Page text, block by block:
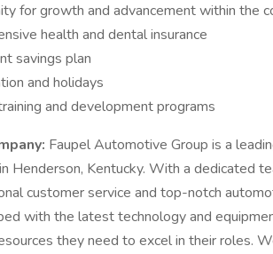
for growth and advancement within the
health and dental insurance
savings plan
and holidays
and development programs
Faupel Automotive Group is a
Henderson, Kentucky. With a dedicated
customer service and top-notch
with the latest technology and
they need to excel in their roles.